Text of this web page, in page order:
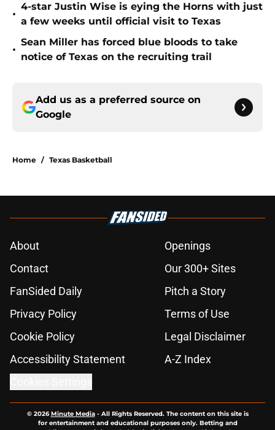
•
4-star Justin Wise is eying the Horns with just
a few weeks until official visit to Texas
•
Sean Miller has forced blue bloods to take
notice of Texas on the recruiting trail
Add us as a preferred source on
Google
Home / Texas Basketball
About
Openings
Contact
Our 300+ Sites
FanSided Daily
Pitch a Story
Privacy Policy
Terms of Use
Cookie Policy
Legal Disclaimer
Accessibility Statement
A-Z Index
© 2026Minute Media- All Rights Reserved. The content on this site is
for entertainment and educational purposes only. Betting and